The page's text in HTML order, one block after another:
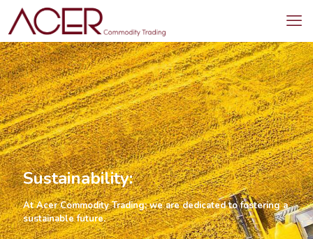
Sustainability:
At Acer Commodity Trading; we are dedicated to fostering a
sustainable future.